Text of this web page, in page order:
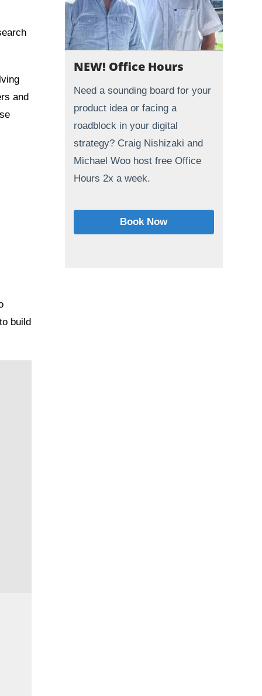
and
build
NEW! Office Hours
Need a sounding board for your
product idea or facing a
roadblock in your digital
strategy? Craig Nishizaki and
Michael Woo host free Office
Hours 2x a week.
Book Now